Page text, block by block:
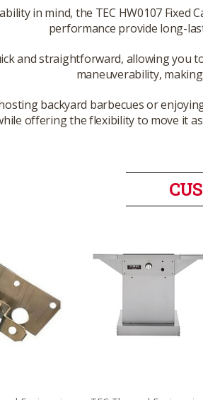
in mind, the TEC HW0107
performance provide long-
and straightforward, allowing you
maneuverability,
backyard barbecues or
offering the flexibility to move it